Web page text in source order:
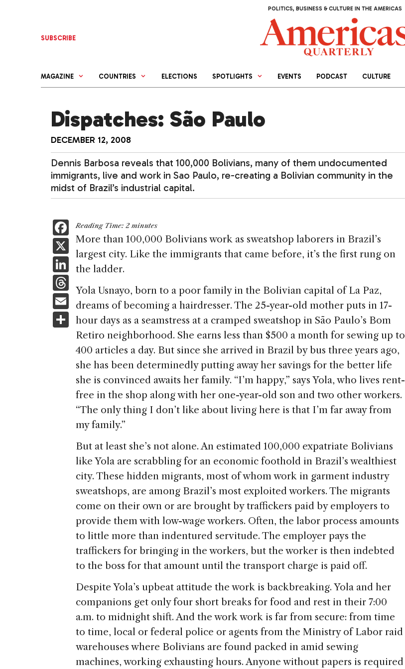
POLITICS, BUSINESS & CULTURE IN THE AMERICAS
SUBSCRIBE
MAGAZINE COUNTRIES ELECTIONS SPOTLIGHTS EVENTS PODCAST CULTURE
Dispatches: São Paulo
DECEMBER 12, 2008
Dennis Barbosa reveals that 100,000 Bolivians, many of them undocumented
immigrants, live and work in Sao Paulo, re-creating a Bolivian community in the
midst of Brazil’s industrial capital.
F
a
c
e
b
o
o
k
X
Li
k
e
dI
n
T
h
re
a
d
E
m
ai
S
h
ar
e
Reading Time: 2 minutes
More than 100,000 Bolivians work as sweatshop laborers in Brazil’s
largest city. Like the immigrants that came before, it’s the first rung on
the ladder.
Yola Usnayo, born to a poor family in the Bolivian capital of La Paz,
dreams of becoming a hairdresser. The 25-year-old mother puts in 17-
hour days as a seamstress at a cramped sweatshop in São Paulo’s Bom
Retiro neighborhood. She earns less than $500 a month for sewing up to
400 articles a day. But since she arrived in Brazil by bus three years ago,
she has been determinedly putting away her savings for the better life
she is convinced awaits her family. “I’m happy,” says Yola, who lives rent-
free in the shop along with her one-year-old son and two other workers.
“The only thing I don’t like about living here is that I’m far away from
my family.”
But at least she’s not alone. An estimated 100,000 expatriate Bolivians
like Yola are scrabbling for an economic foothold in Brazil’s wealthiest
city. These hidden migrants, most of whom work in garment industry
sweatshops, are among Brazil’s most exploited workers. The migrants
come on their own or are brought by traffickers paid by employers to
provide them with low-wage workers. Often, the labor process amounts
to little more than indentured servitude. The employer pays the
traffickers for bringing in the workers, but the worker is then indebted
to the boss for that amount until the transport charge is paid off.
Despite Yola’s upbeat attitude the work is backbreaking. Yola and her
companions get only four short breaks for food and rest in their 7:00
a.m. to midnight shift. And the work work is far from secure: from time
to time, local or federal police or agents from the Ministry of Labor raid
warehouses where Bolivians are found packed in amid sewing
machines, working exhausting hours. Anyone without papers is required